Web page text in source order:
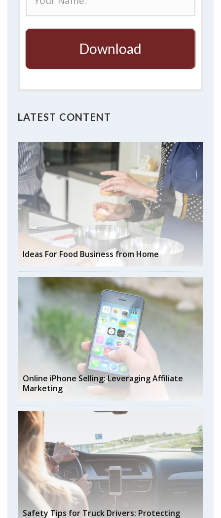
Download
LATEST CONTENT
Ideas For Food Business from Home
Online iPhone Selling: Leveraging Affiliate
Marketing
Safety Tips for Truck Drivers: Protecting